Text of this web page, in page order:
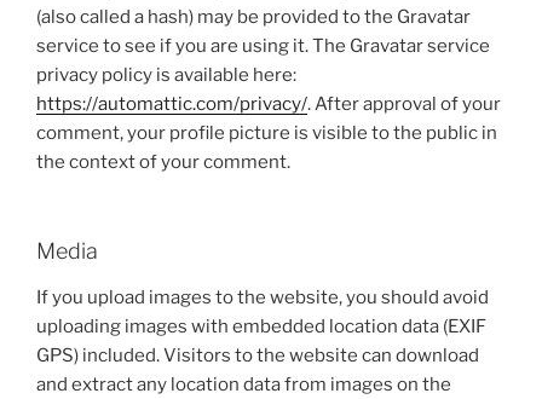
(also called a hash) may be provided to the Gravatar
service to see if you are using it. The Gravatar service
privacy policy is available here:
https://automattic.com/privacy/. After approval of your
comment, your profile picture is visible to the public in
the context of your comment.
Media
If you upload images to the website, you should avoid
uploading images with embedded location data (EXIF
GPS) included. Visitors to the website can download
and extract any location data from images on the